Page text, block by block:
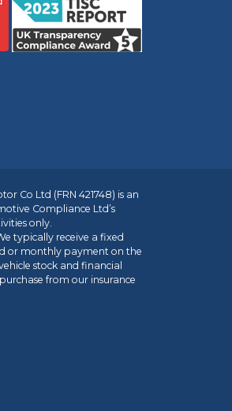
Co Ltd (FRN 421748) is an
Compliance Ltd’s
only.
typically receive a fixed
or monthly payment on the
stock and financial
from our insurance